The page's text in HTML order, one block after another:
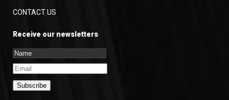
CONTACT US
Receive our newsletters
Subscribe